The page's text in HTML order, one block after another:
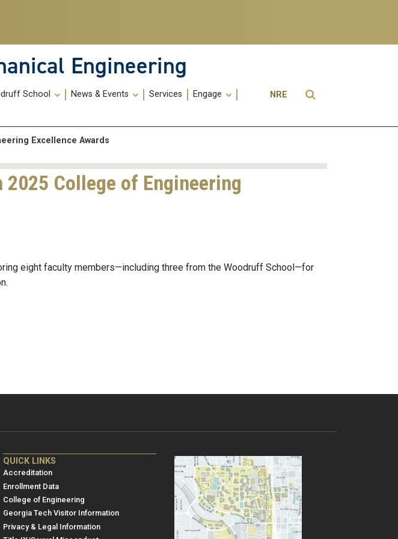
Engineering
School News & Events Services
Engage
Utility
NRE
Excellence Awards
College of Engineering
eight faculty members—including three from the Woodruff School—for
ME/NRE
Footer
menu
3
QUICK LINKS
Accreditation
Enrollment Data
College of Engineering
Georgia Tech Visitor Information
Privacy & Legal Information